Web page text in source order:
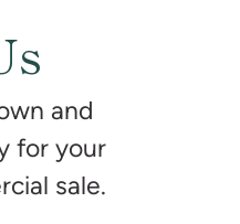
and
for your
sale.